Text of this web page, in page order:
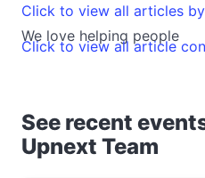
We love helping people
Click to view all articles
Click to view all article
See recent
Upnext Team